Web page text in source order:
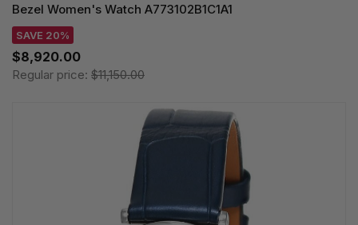
Bezel Women's Watch A773102B1C1A1
SAVE 20%
$8,920.00
Regular price: $11,150.00